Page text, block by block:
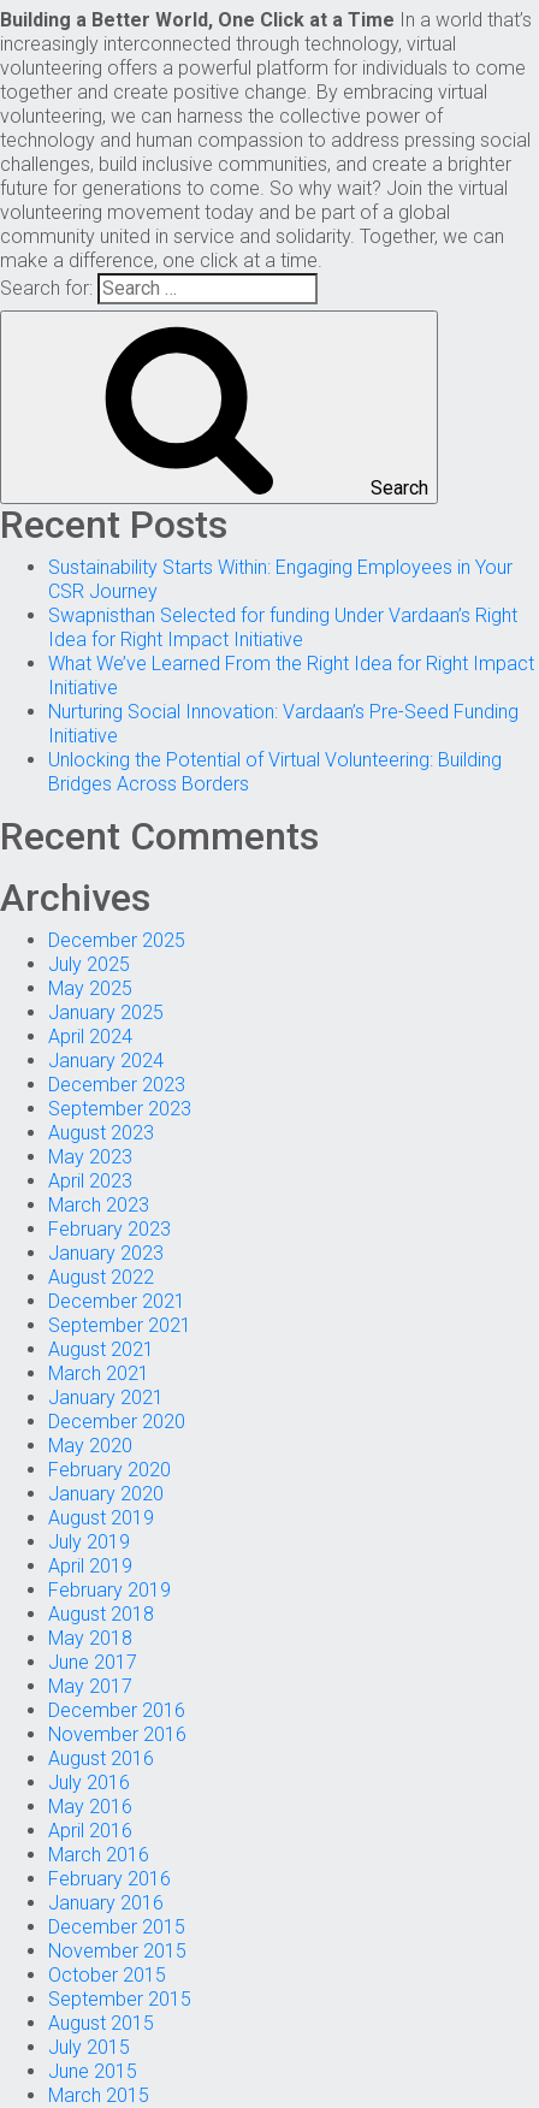
Building a Better World, One Click at a Time In a world that’s
increasingly interconnected through technology, virtual
volunteering offers a powerful platform for individuals to come
together and create positive change. By embracing virtual
volunteering, we can harness the collective power of
technology and human compassion to address pressing social
challenges, build inclusive communities, and create a brighter
future for generations to come. So why wait? Join the virtual
volunteering movement today and be part of a global
community united in service and solidarity. Together, we can
make a difference, one click at a time.
Search for:
Search
Recent Posts
Sustainability Starts Within: Engaging Employees in Your
CSR Journey
Swapnisthan Selected for funding Under Vardaan’s Right
Idea for Right Impact Initiative
What We’ve Learned From the Right Idea for Right Impact
Initiative
Nurturing Social Innovation: Vardaan’s Pre-Seed Funding
Initiative
Unlocking the Potential of Virtual Volunteering: Building
Bridges Across Borders
Recent Comments
Archives
December 2025
July 2025
May 2025
January 2025
April 2024
January 2024
December 2023
September 2023
August 2023
May 2023
April 2023
March 2023
February 2023
January 2023
August 2022
December 2021
September 2021
August 2021
March 2021
January 2021
December 2020
May 2020
February 2020
January 2020
August 2019
July 2019
April 2019
February 2019
August 2018
May 2018
June 2017
May 2017
December 2016
November 2016
August 2016
July 2016
May 2016
April 2016
March 2016
February 2016
January 2016
December 2015
November 2015
October 2015
September 2015
August 2015
July 2015
June 2015
March 2015